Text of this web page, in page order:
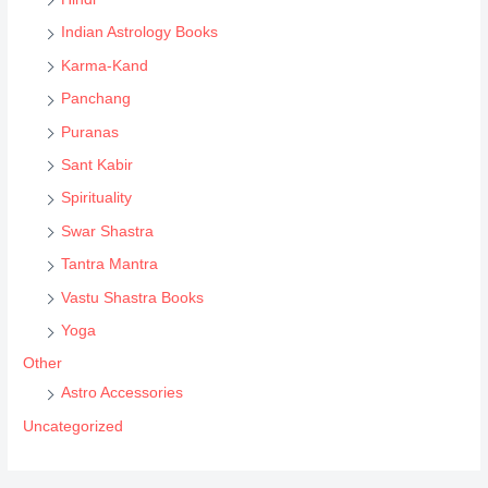
Indian Astrology Books
Karma-Kand
Panchang
Puranas
Sant Kabir
Spirituality
Swar Shastra
Tantra Mantra
Vastu Shastra Books
Yoga
Other
Astro Accessories
Uncategorized